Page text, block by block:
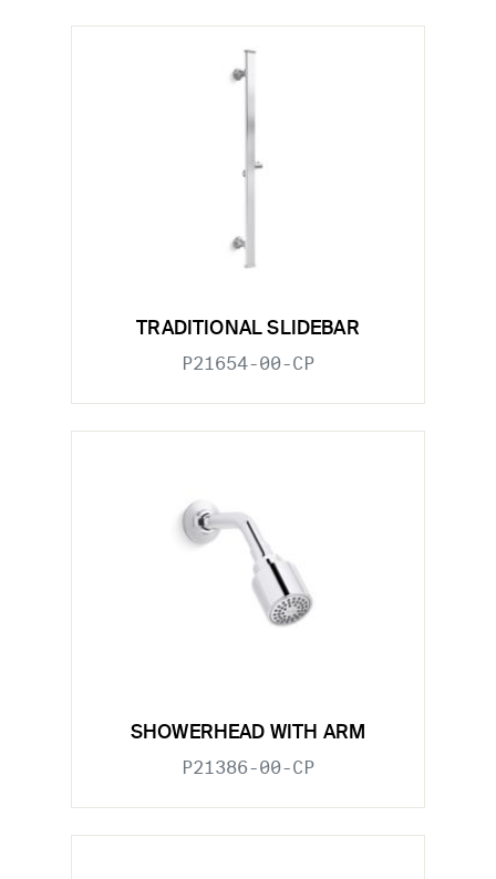
TRADITIONAL SLIDEBAR
P21654-00-CP
SHOWERHEAD WITH ARM
P21386-00-CP